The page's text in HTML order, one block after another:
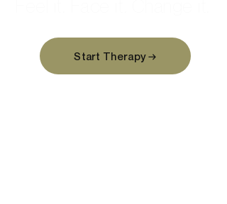
Start Therapy →